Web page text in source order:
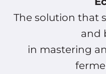
The solution that
and
in mastering